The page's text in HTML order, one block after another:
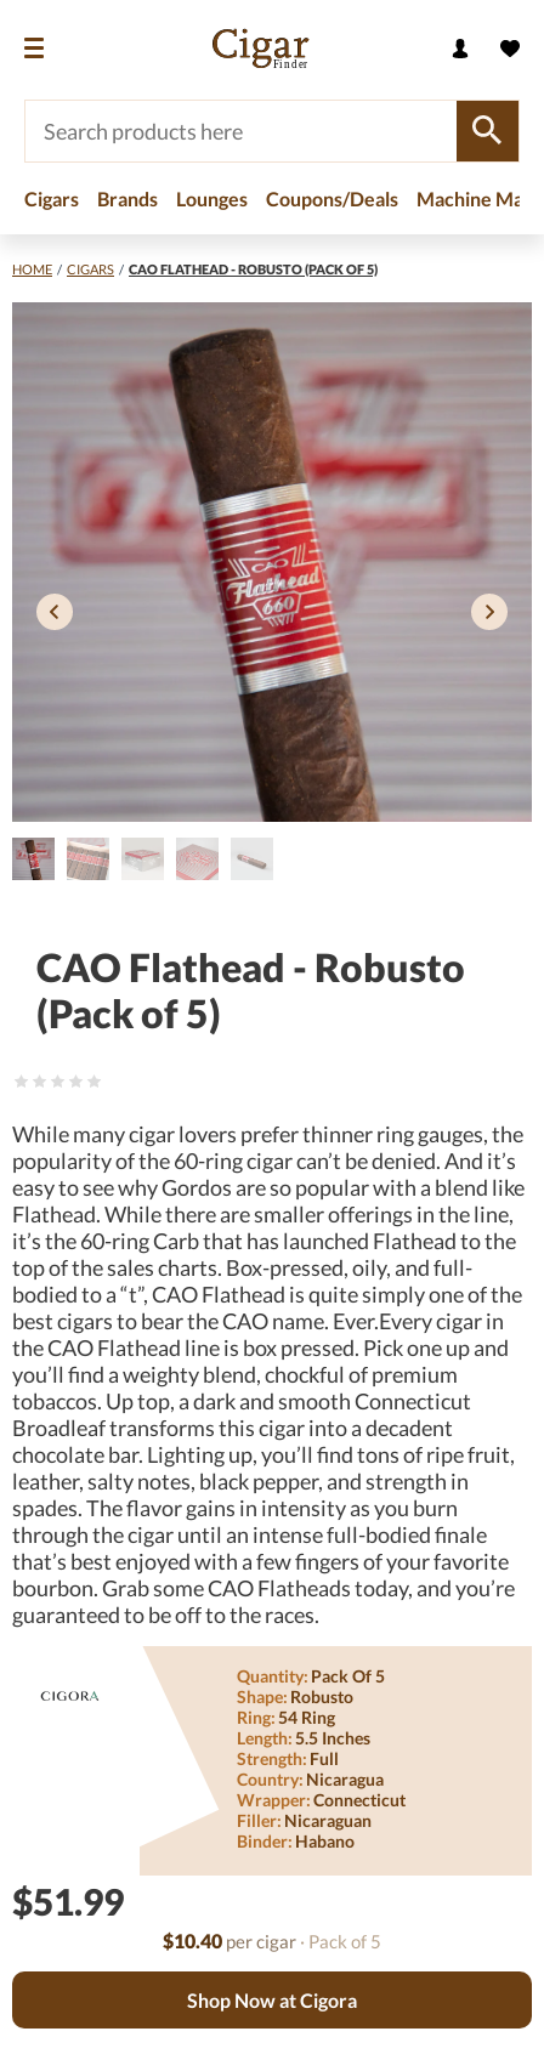
Cigars Brands Lounges Coupons/Deals Machine
HOME / CIGARS / CAO FLATHEAD - ROBUSTO (PACK OF 5)
CAO Flathead - Robusto
(Pack of 5)
While many cigar lovers prefer thinner ring gauges, the
popularity of the 60-ring cigar can’t be denied. And it’s
easy to see why Gordos are so popular with a blend like
Flathead. While there are smaller offerings in the line,
it’s the 60-ring Carb that has launched Flathead to the
top of the sales charts. Box-pressed, oily, and full-
bodied to a “t”, CAO Flathead is quite simply one of the
best cigars to bear the CAO name. Ever.Every cigar in
the CAO Flathead line is box pressed. Pick one up and
you’ll find a weighty blend, chockful of premium
tobaccos. Up top, a dark and smooth Connecticut
Broadleaf transforms this cigar into a decadent
chocolate bar. Lighting up, you’ll find tons of ripe fruit,
leather, salty notes, black pepper, and strength in
spades. The flavor gains in intensity as you burn
through the cigar until an intense full-bodied finale
that’s best enjoyed with a few fingers of your favorite
bourbon. Grab some CAO Flatheads today, and you’re
guaranteed to be off to the races.
Quantity: Pack Of 5
Shape: Robusto
Ring:54 Ring
Length:5.5 Inches
Strength: Full
Country: Nicaragua
Wrapper:Connecticut
Filler: Nicaraguan
Binder: Habano
$51.99
$10.40 per cigar · Pack of 5
Shop Now at Cigora